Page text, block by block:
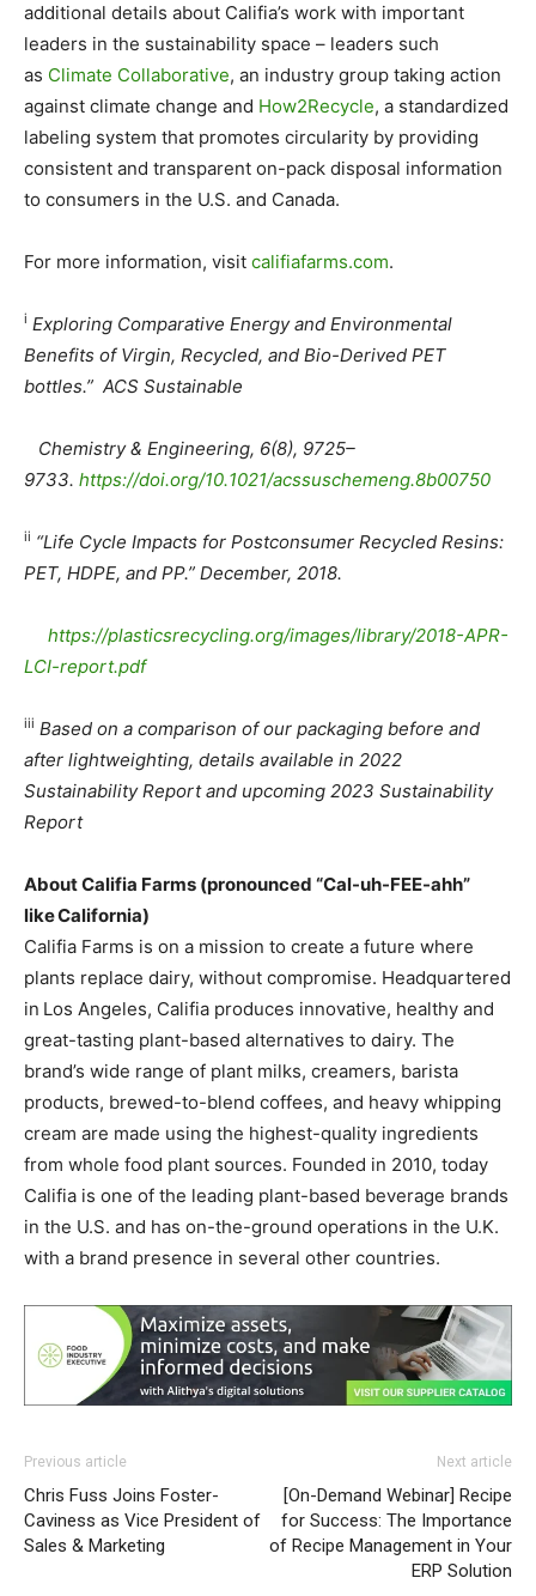
additional details about Califia’s work with important
leaders in the sustainability space – leaders such
as Climate Collaborative, an industry group taking action
against climate change and How2Recycle, a standardized
labeling system that promotes circularity by providing
consistent and transparent on-pack disposal information
to consumers in the U.S. and Canada.
For more information, visit califiafarms.com.
i Exploring Comparative Energy and Environmental
Benefits of Virgin, Recycled, and Bio-Derived PET
bottles.” ACS Sustainable
Chemistry & Engineering, 6(8), 9725–
9733. https://doi.org/10.1021/acssuschemeng.8b00750
ii “Life Cycle Impacts for Postconsumer Recycled Resins:
PET, HDPE, and PP.” December, 2018.
https://plasticsrecycling.org/images/library/2018-APR-
LCI-report.pdf
iii Based on a comparison of our packaging before and
after lightweighting, details available in 2022
Sustainability Report and upcoming 2023 Sustainability
Report
About Califia Farms (pronounced “Cal-uh-FEE-ahh”
likeCalifornia)
Califia Farms is on a mission to create a future where
plants replace dairy, without compromise. Headquartered
in Los Angeles, Califia produces innovative, healthy and
great-tasting plant-based alternatives to dairy. The
brand’s wide range of plant milks, creamers, barista
products, brewed-to-blend coffees, and heavy whipping
cream are made using the highest-quality ingredients
from whole food plant sources. Founded in 2010, today
Califia is one of the leading plant-based beverage brands
in the U.S. and has on-the-ground operations in the U.K.
with a brand presence in several other countries.
Previous article
Chris Fuss Joins Foster-
Caviness as Vice President of
Sales & Marketing
Next article
[On-Demand Webinar] Recipe
for Success: The Importance
of Recipe Management in Your
ERP Solution